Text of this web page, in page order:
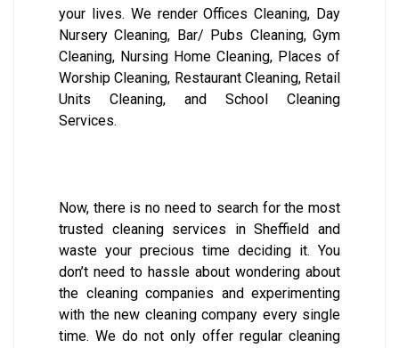
your lives. We render Offices Cleaning, Day
Nursery Cleaning, Bar/ Pubs Cleaning, Gym
Cleaning, Nursing Home Cleaning, Places of
Worship Cleaning, Restaurant Cleaning, Retail
Units Cleaning, and School Cleaning
Services.
Now, there is no need to search for the most
trusted cleaning services in Sheffield and
waste your precious time deciding it. You
don’t need to hassle about wondering about
the cleaning companies and experimenting
with the new cleaning company every single
time. We do not only offer regular cleaning